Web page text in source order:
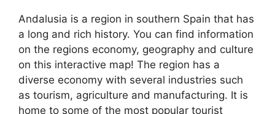
Andalusia is a region in southern Spain that has
a long and rich history. You can find information
on the regions economy, geography and culture
on this interactive map! The region has a
diverse economy with several industries such
as tourism, agriculture and manufacturing. It is
home to some of the most popular tourist